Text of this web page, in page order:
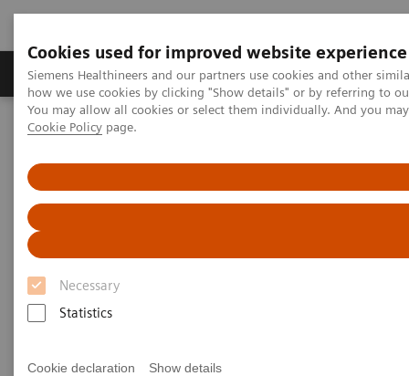
Cookies used for improved website experience
Siemens Healthineers and our partners use cookies and other
how we use cookies by clicking "Show details" or by referring to
You may allow all cookies or select them individually. And you
Cookie Policy page.
Necessary
Statistics
Cookie declaration Show details
Productos y servicios Especialidades clínicas
Home Diagnóstico médico por imagen
The role of imaging in theranostics | SNMMI Symposium 2026
The role of imaging in
theranostics | SNMMI
Symposium 2026